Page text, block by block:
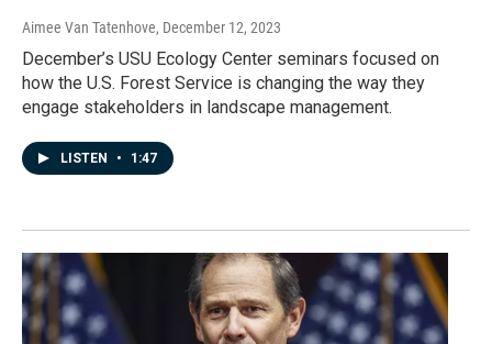
Aimee Van Tatenhove, December 12, 2023
December’s USU Ecology Center seminars focused on
how the U.S. Forest Service is changing the way they
engage stakeholders in landscape management.
LISTEN • 1:47